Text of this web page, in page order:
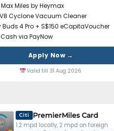
Miles by Heymax
Cyclone Vacuum Cleaner
4 Pro + S$150 eCapitaVoucher
via PayNow
Apply Now →
Valid till 31 Aug 2026
Citi PremierMiles Card
1.2 mpd locally, 2 mpd on foreign